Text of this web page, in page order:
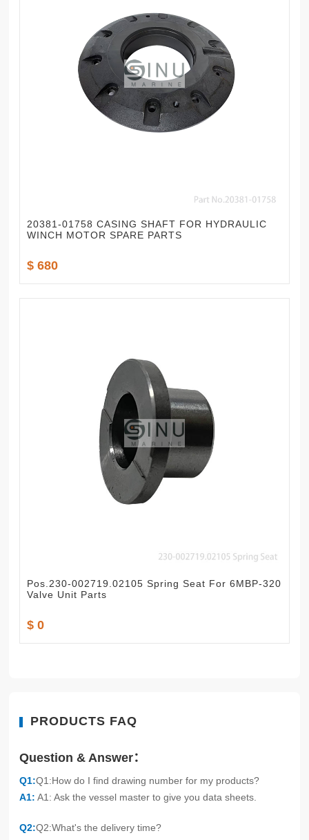
20381-01758 CASING SHAFT FOR HYDRAULIC
WINCH MOTOR SPARE PARTS
$ 680
Pos.230-002719.02105 Spring Seat For 6MBP-320
Valve Unit Parts
$ 0
PRODUCTS FAQ
Question & Answer：
Q1:Q1:How do I find drawing number for my products?
A1: A1: Ask the vessel master to give you data sheets.
Q2:Q2:What's the delivery time?